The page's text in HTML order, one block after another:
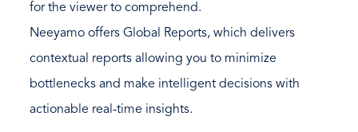
for the viewer to comprehend.
Neeyamo offers Global Reports, which delivers
contextual reports allowing you to minimize
bottlenecks and make intelligent decisions with
actionable real-time insights.